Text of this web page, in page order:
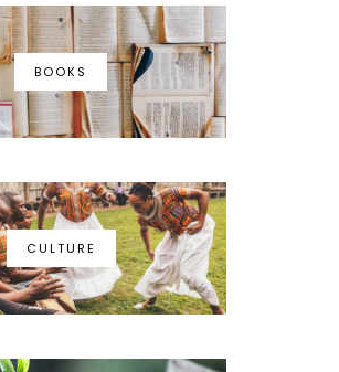
BOOKS
CULTURE